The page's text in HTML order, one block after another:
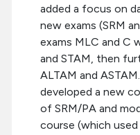
added a focus on
new exams (SRM
exams MLC and C
and STAM, then
ALTAM and
developed a new
of SRM/PA and
course (which